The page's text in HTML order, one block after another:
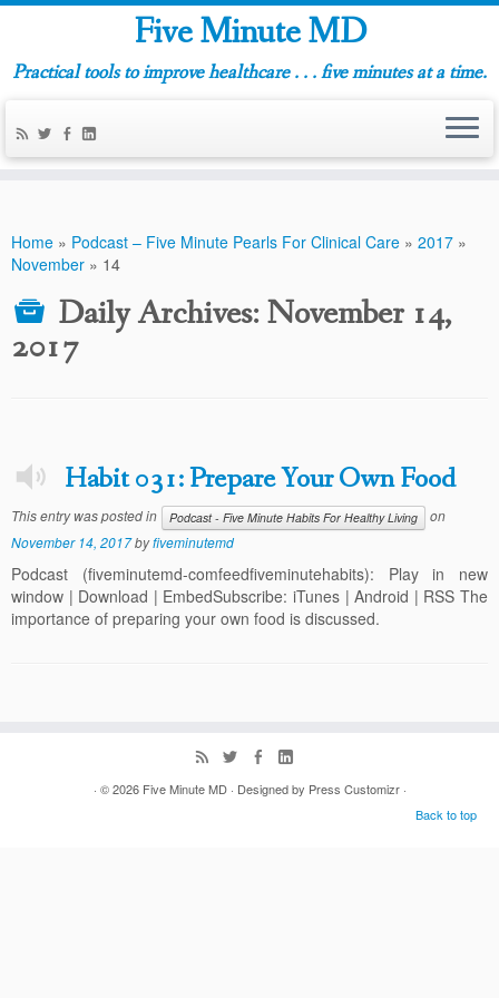
Five Minute MD
Practical tools to improve healthcare . . . five minutes at a time.
Home » Podcast – Five Minute Pearls For Clinical Care » 2017 »
November » 14
Daily Archives:November 14,
2017
Habit 031: Prepare Your Own Food
This entry was posted in Podcast - Five Minute Habits For Healthy Living
on
November 14, 2017byfiveminutemd
Podcast (fiveminutemd-comfeedfiveminutehabits): Play in new
window | Download | EmbedSubscribe: iTunes | Android | RSS The
importance of preparing your own food is discussed.
· © 2026 Five Minute MD· Designed by Press Customizr·
Back to top